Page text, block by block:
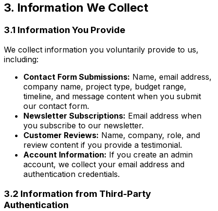
3. Information We Collect
3.1 Information You Provide
We collect information you voluntarily provide to us,
including:
Contact Form Submissions: Name, email address,
company name, project type, budget range,
timeline, and message content when you submit
our contact form.
Newsletter Subscriptions: Email address when
you subscribe to our newsletter.
Customer Reviews: Name, company, role, and
review content if you provide a testimonial.
Account Information: If you create an admin
account, we collect your email address and
authentication credentials.
3.2 Information from Third-Party
Authentication